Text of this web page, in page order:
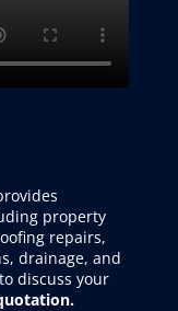
property
repairs,
drainage, and
discuss your